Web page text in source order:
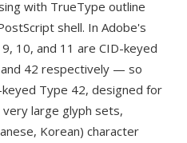
with TrueType outline
shell. In Adobe's
10, and 11 are CID-keyed
42 respectively — so
Type 42, designed for
large glyph sets,
Korean) character